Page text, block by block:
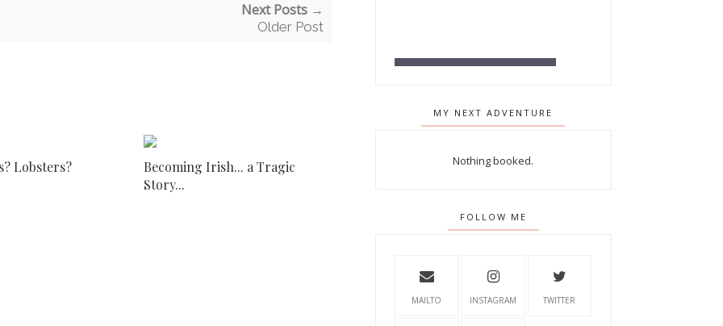
Next Posts →
Older Post
Lobsters?
Becoming Irish... a Tragic
Story...
MY NEXT ADVENTURE
Nothing booked.
FOLLOW ME
MAILTO INSTAGRAM TWITTER